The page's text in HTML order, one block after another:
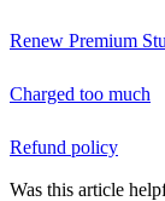
Renew Premium
Charged too much
Refund policy
Was this article